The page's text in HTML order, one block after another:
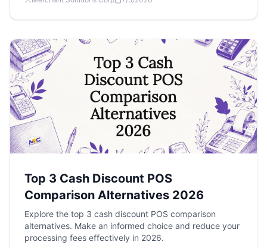
Top 3 Cash Discount POS
Comparison Alternatives 2026
Explore the top 3 cash discount POS comparison
alternatives. Make an informed choice and reduce your
processing fees effectively in 2026.